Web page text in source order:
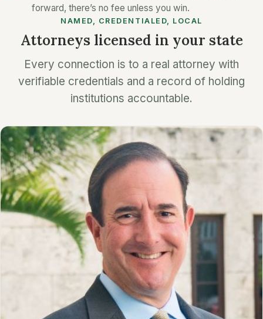
forward, there’s no fee unless you win.
NAMED, CREDENTIALED, LOCAL
Attorneys licensed in your state
Every connection is to a real attorney with
verifiable credentials and a record of holding
institutions accountable.